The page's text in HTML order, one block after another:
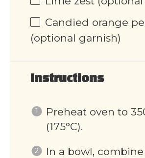
Candied orange
(optional garnish)
Instructions
Preheat oven to
(175°C).
In a bowl,